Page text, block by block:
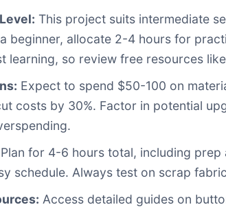
This project suits intermediate
beginner, allocate 2-4 hours for
learning, so review free resources
Expect to spend $50-100 on
costs by 30%. Factor in potential
Plan for 4-6 hours total, including
schedule. Always test on scrap
Access detailed guides on